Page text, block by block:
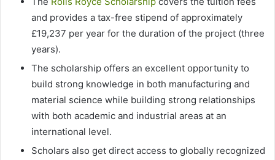
and provides a tax-free stipend of approximately
£19,237 per year for the duration of the project (three
years).
The scholarship offers an excellent opportunity to
build strong knowledge in both manufacturing and
material science while building strong relationships
with both academic and industrial areas at an
international level.
Scholars also get direct access to globally recognized